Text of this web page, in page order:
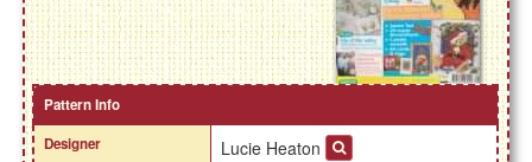
Pattern Info
Designer
Lucie Heaton